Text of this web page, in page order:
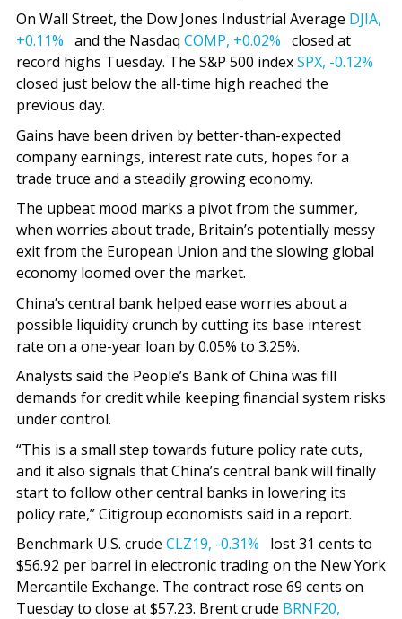
On Wall Street, the Dow Jones Industrial Average DJIA,
+0.11% and the Nasdaq COMP, +0.02% closed at
record highs Tuesday. The S&P 500 indexSPX, -0.12%
closed just below the all-time high reached the
previous day.
Gains have been driven by better-than-expected
company earnings, interest rate cuts, hopes for a
trade truce and a steadily growing economy.
The upbeat mood marks a pivot from the summer,
when worries about trade, Britain’s potentially messy
exit from the European Union and the slowing global
economy loomed over the market.
China’s central bank helped ease worries about a
possible liquidity crunch by cutting its base interest
rate on a one-year loan by 0.05% to 3.25%.
Analysts said the People’s Bank of China was fill
demands for credit while keeping financial system risks
under control.
“This is a small step towards future policy rate cuts,
and it also signals that China’s central bank will finally
start to follow other central banks in lowering its
policy rate,” Citigroup economists said in a report.
Benchmark U.S. crude CLZ19, -0.31% lost 31 cents to
$56.92 per barrel in electronic trading on the New York
Mercantile Exchange. The contract rose 69 cents on
Tuesday to close at $57.23. Brent crude BRNF20,